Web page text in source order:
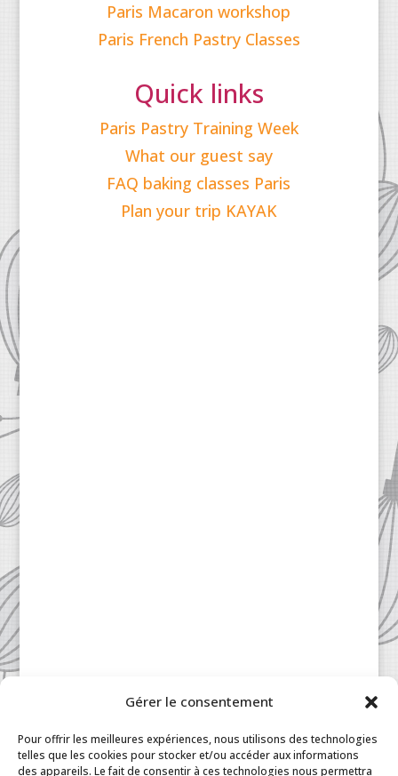
Gérer le consentement
Pour offrir les meilleures expériences, nous utilisons des technologies
telles que les cookies pour stocker et/ou accéder aux informations
des appareils. Le fait de consentir à ces technologies nous permettra
Paris Macaron workshop
Paris French Pastry Classes
Quick links
Paris Pastry Training Week
What our guest say
FAQ baking classes Paris
Plan your trip KAYAK
Patisserie à la Carte © 2024 All Rights Reserved.
Legal
Terms & Conditions |FAQ |
Contact
Paris|My Account